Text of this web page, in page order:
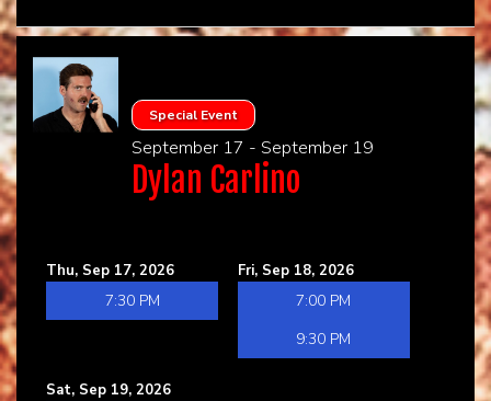
Special Event
September 17 - September 19
Dylan Carlino
Thu, Sep 17, 2026
7:30 PM
Fri, Sep 18, 2026
7:00 PM
9:30 PM
Sat, Sep 19, 2026